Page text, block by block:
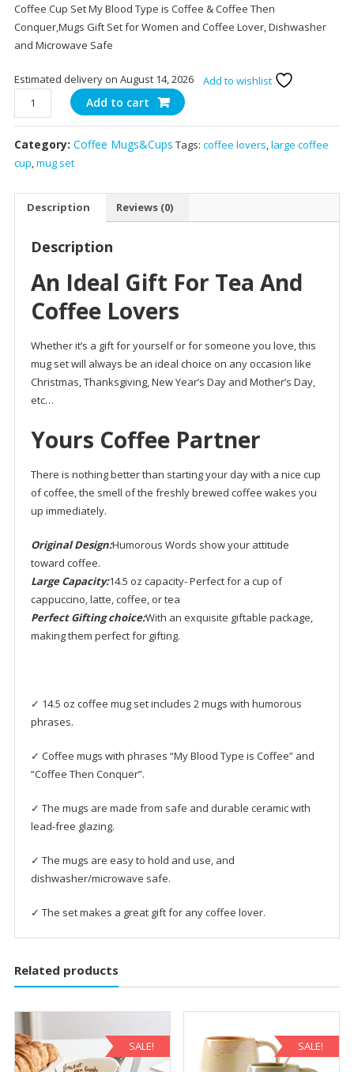
Coffee Cup Set My Blood Type is Coffee & Coffee Then
Conquer,Mugs Gift Set for Women and Coffee Lover, Dishwasher
and Microwave Safe
Estimated delivery on August 14, 2026
oz
Coffee
Mugs
quantity
Add to cart
Add to wishlist
Category: Coffee Mugs&Cups Tags: coffee lovers,large coffee
cup,mug set
Description Reviews (0)
Description
An Ideal Gift For Tea And
Coffee Lovers
Whether it’s a gift for yourself or for someone you love, this
mug set will always be an ideal choice on any occasion like
Christmas, Thanksgiving, New Year’s Day and Mother’s Day,
etc…
Yours Coffee Partner
There is nothing better than starting your day with a nice cup
of coffee, the smell of the freshly brewed coffee wakes you
up immediately.
Original Design:Humorous Words show your attitude
toward coffee.
Large Capacity:14.5 oz capacity- Perfect for a cup of
cappuccino, latte, coffee, or tea
Perfect Gifting choice:With an exquisite giftable package,
making them perfect for gifting.
✓ 14.5 oz coffee mug set includes 2 mugs with humorous
phrases.
✓ Coffee mugs with phrases “My Blood Type is Coffee” and
“Coffee Then Conquer”.
✓ The mugs are made from safe and durable ceramic with
lead-free glazing.
✓ The mugs are easy to hold and use, and
dishwasher/microwave safe.
✓ The set makes a great gift for any coffee lover.
Related products
SALE! SALE!